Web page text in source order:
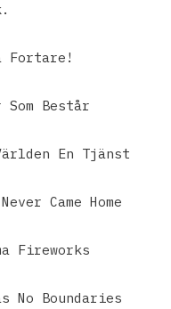
Fortare!
Som Består
En Tjänst
Came Home
Fireworks
No Boundaries